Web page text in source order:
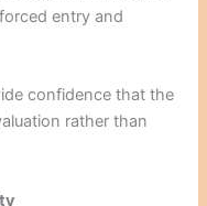
entry and
confidence that the
rather than